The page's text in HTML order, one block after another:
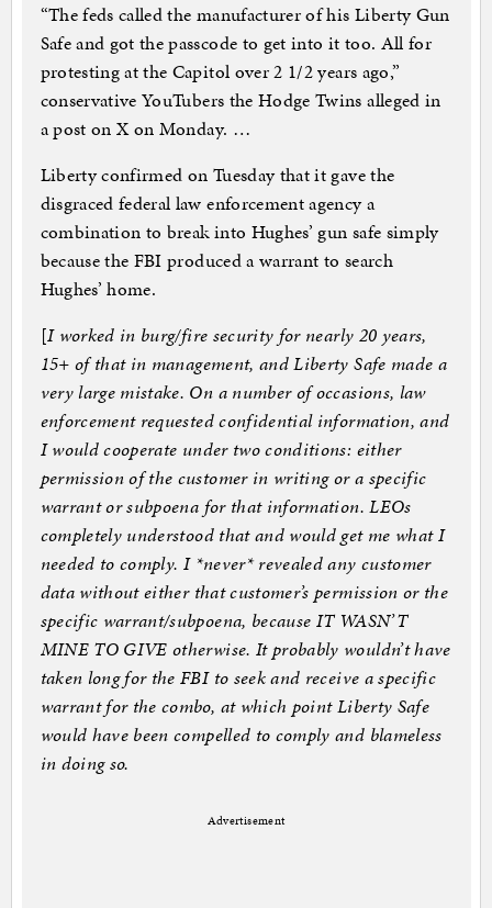
“The feds called the manufacturer of his Liberty Gun
Safe and got the passcode to get into it too. All for
protesting at the Capitol over 2 1/2 years ago,”
conservative YouTubers the Hodge Twins alleged in
a post on X on Monday. …
Liberty confirmed on Tuesday that it gave the
disgraced federal law enforcement agency a
combination to break into Hughes’ gun safe simply
because the FBI produced a warrant to search
Hughes’ home.
[I worked in burg/fire security for nearly 20 years,
15+ of that in management, and Liberty Safe made a
very large mistake. On a number of occasions, law
enforcement requested confidential information, and
I would cooperate under two conditions: either
permission of the customer in writing or a specific
warrant or subpoena for that information. LEOs
completely understood that and would get me what I
needed to comply. I *never* revealed any customer
data without either that customer’s permission or the
specific warrant/subpoena, because IT WASN’T
MINE TO GIVE otherwise. It probably wouldn’t have
taken long for the FBI to seek and receive a specific
warrant for the combo, at which point Liberty Safe
would have been compelled to comply and blameless
in doing so.
Advertisement